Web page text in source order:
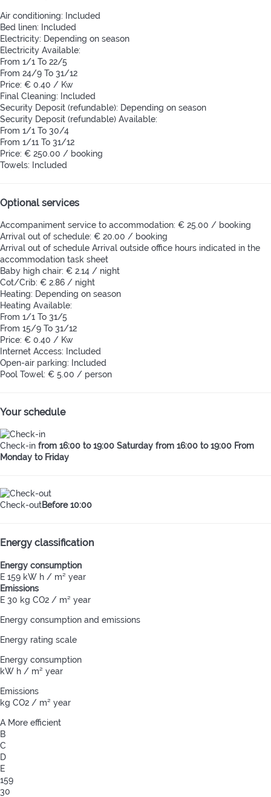
Air conditioning: Included
Bed linen: Included
Electricity: Depending on season
Electricity Available:
From 1/1 To 22/5
From 24/9 To 31/12
Price: € 0.40 / Kw
Final Cleaning: Included
Security Deposit (refundable): Depending on season
Security Deposit (refundable) Available:
From 1/1 To 30/4
From 1/11 To 31/12
Price: € 250.00 / booking
Towels: Included
Optional services
Accompaniment service to accommodation: € 25.00 / booking
Arrival out of schedule: € 20.00 / booking
Arrival out of schedule Arrival outside office hours indicated in the
accommodation task sheet
Baby high chair: € 2.14 / night
Cot/Crib: € 2.86 / night
Heating: Depending on season
Heating Available:
From 1/1 To 31/5
From 15/9 To 31/12
Price: € 0.40 / Kw
Internet Access: Included
Open-air parking: Included
Pool Towel: € 5.00 / person
Your schedule
Check-in from 16:00 to 19:00 Saturday from 16:00 to 19:00 From
Monday to Friday
Check-outBefore 10:00
Energy classification
Energy consumption
E 159 kW h / m² year
Emissions
E 30 kg CO2 / m² year
Energy consumption and emissions
Energy rating scale
Energy consumption
kW h / m² year
Emissions
kg CO2 / m² year
A More efficient
B
C
D
E
159
30